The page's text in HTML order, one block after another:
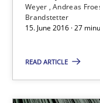
Weyer Andreas
Brandstetter
15. June 2016 · 27
READ ARTICLE
Jan Christoph
Veronika